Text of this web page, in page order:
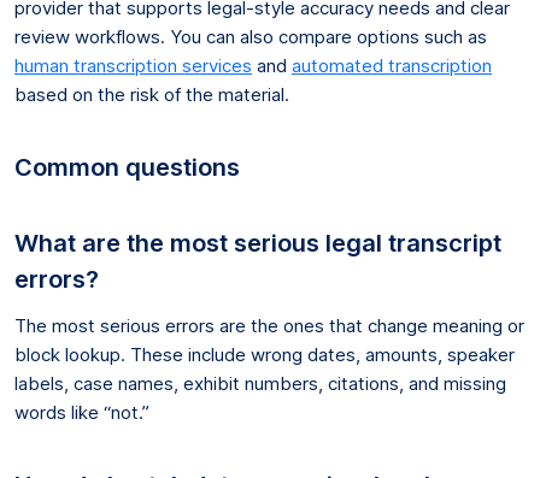
provider that supports legal-style accuracy needs and clear
review workflows. You can also compare options such as
human transcription services and automated transcription
based on the risk of the material.
Common questions
What are the most serious legal transcript
errors?
The most serious errors are the ones that change meaning or
block lookup. These include wrong dates, amounts, speaker
labels, case names, exhibit numbers, citations, and missing
words like “not.”